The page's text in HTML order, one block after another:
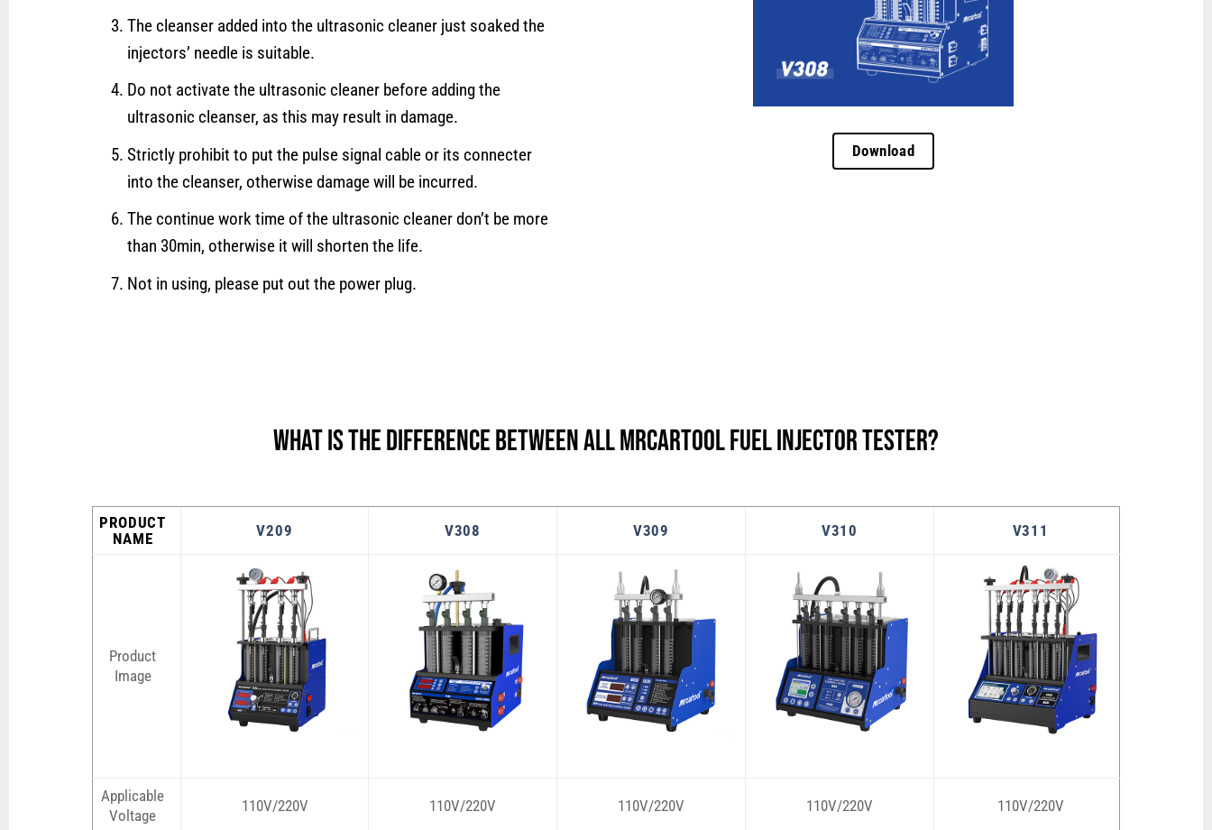
The cleanser added into the ultrasonic cleaner just soaked the
injectors’ needle is suitable.
Do not activate the ultrasonic cleaner before adding the
ultrasonic cleanser, as this may result in damage.
Strictly prohibit to put the pulse signal cable or its connecter
into the cleanser, otherwise damage will be incurred.
The continue work time of the ultrasonic cleaner don’t be more
than 30min, otherwise it will shorten the life.
Not in using, please put out the power plug.
Download
What is the difference between all MRCARTOOL Fuel Injector Tester?
PRODUCT
NAME
V209 V308 V309 V310 V311
Product
Image
Applicable
Voltage
110V/220V 110V/220V 110V/220V 110V/220V 110V/220V